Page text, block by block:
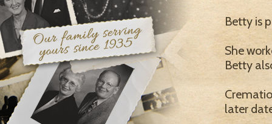
Betty is
She
Betty
later